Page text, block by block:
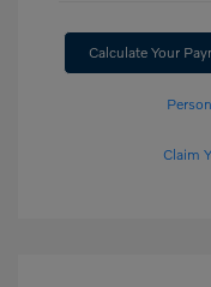
Calculate Your
Claim